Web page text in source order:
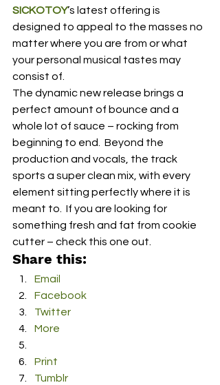
SICKOTOY’s latest offering is
designed to appeal to the masses no
matter where you are from or what
your personal musical tastes may
consist of.
The dynamic new release brings a
perfect amount of bounce and a
whole lot of sauce – rocking from
beginning to end.  Beyond the
production and vocals, the track
sports a super clean mix, with every
element sitting perfectly where it is
meant to.  If you are looking for
something fresh and fat from cookie
cutter – check this one out.
Share this:
Email
Facebook
Twitter
More
Print
Tumblr